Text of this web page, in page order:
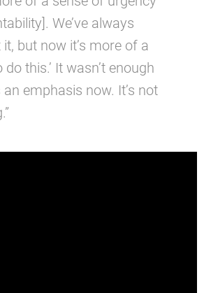
We’ve always
but now it’s more of a
do this.’ It wasn’t enough
an emphasis now. It’s not